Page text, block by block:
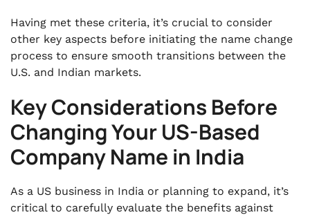
Having met these criteria, it’s crucial to consider
other key aspects before initiating the name change
process to ensure smooth transitions between the
U.S. and Indian markets.
Key Considerations Before
Changing Your US-Based
Company Name in India
As a US business in India or planning to expand, it’s
critical to carefully evaluate the benefits against